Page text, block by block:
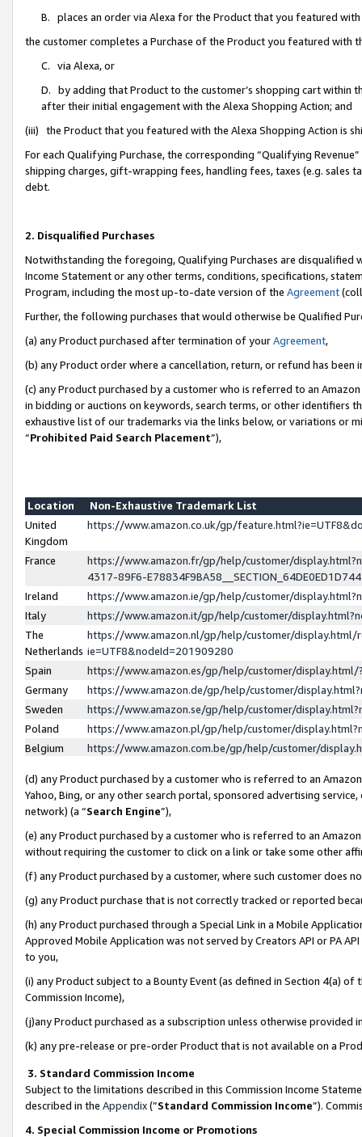
B. places an order via Alexa for the Product that you featured with
the customer completes a Purchase of the Product you featured with
C. via Alexa, or
D. by adding that Product to the customer’s shopping cart within
after their initial engagement with the Alexa Shopping Action; and
(iii) the Product that you featured with the Alexa Shopping Action is
For each Qualifying Purchase, the corresponding “Qualifying
shipping charges, gift-wrapping fees, handling fees, taxes (e.g. sales
debt.
2. Disqualified Purchases
Notwithstanding the foregoing, Qualifying Purchases are disqualified
Income Statement or any other terms, conditions, specifications,
Program, including the most up-to-date version of the Agreement
Further, the following purchases that would otherwise be Qualified
(a) any Product purchased after termination of yourAgreement,
(b) any Product order where a cancellation, return, or refund has been
(c) any Product purchased by a customer who is referred to an
in bidding or auctions on keywords, search terms, or other identifiers
exhaustive list of our trademarks via the links below, or variations or
“Prohibited Paid Search Placement”),
Location
Non-Exhaustive Trademark List
United
Kingdom
https://www.amazon.co.uk/gp/
France
https://www.amazon.fr/gp/help/customer/
4317-89F6-
Ireland
https://www.amazon.ie/gp/help/customer/
Italy
https://www.amazon.it/gp/help/customer/
The
Netherlands
https://www.amazon.nl/gp/help/customer/display.html/
ie=UTF8&nodeId=201909280
Spain
https://www.amazon.es/gp/help/customer/
Germany
https://www.amazon.de/gp/help/customer/
Sweden
https://www.amazon.se/gp/help/customer/
Poland
https://www.amazon.pl/gp/help/customer/
Belgium
https://www.amazon.com.be/gp/help/customer/
(d) any Product purchased by a customer who is referred to an
Yahoo, Bing, or any other search portal, sponsored advertising
network) (a “Search Engine”),
(e) any Product purchased by a customer who is referred to an
without requiring the customer to click on a link or take some other
(f) any Product purchased by a customer, where such customer does
(g) any Product purchase that is not correctly tracked or reported
(h) any Product purchased through a Special Link in a Mobile
Approved Mobile Application was not served by Creators API or PA
to you,
(i) any Product subject to a Bounty Event (as defined in Section 4(a)
Commission Income),
(j)any Product purchased as a subscription unless otherwise provided
(k) any pre-release or pre-order Product that is not available on a
3. Standard Commission Income
Subject to the limitations described in this Commission Income
described in the Appendix(”Standard Commission Income”).
4. Special Commission Income or Promotions